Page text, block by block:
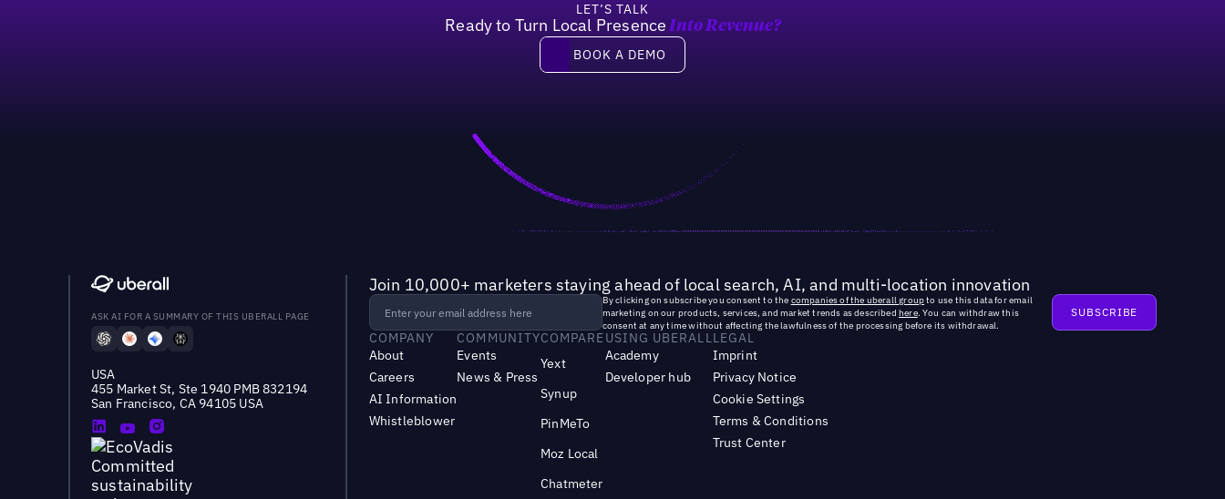
LET’S TALK
Ready to Turn Local PresenceInto Revenue?
Book a demo
BOOK A DEMO
ASK AI FOR A SUMMARY OF THIS UBERALL PAGE
USA
455 Market St, Ste 1940 PMB 832194
San Francisco, CA 94105 USA
Join 10,000+ marketers staying ahead of local search, AI, and multi-location innovation
By clicking on subscribe you consent to the companies of the uberall groupto use this data for email
marketing on our products, services, and market trends as described here. You can withdraw this
consent at any time without affecting the lawfulness of the processing before its withdrawal.
COMPANY
About
Careers
AI Information
Whistleblower
COMMUNITY
Events
News & Press
COMPARE
Yext
Synup
PinMeTo
Moz Local
Chatmeter
USING UBERALL
Academy
Developer hub
LEGAL
Imprint
Privacy Notice
Cookie Settings
Terms & Conditions
Trust Center